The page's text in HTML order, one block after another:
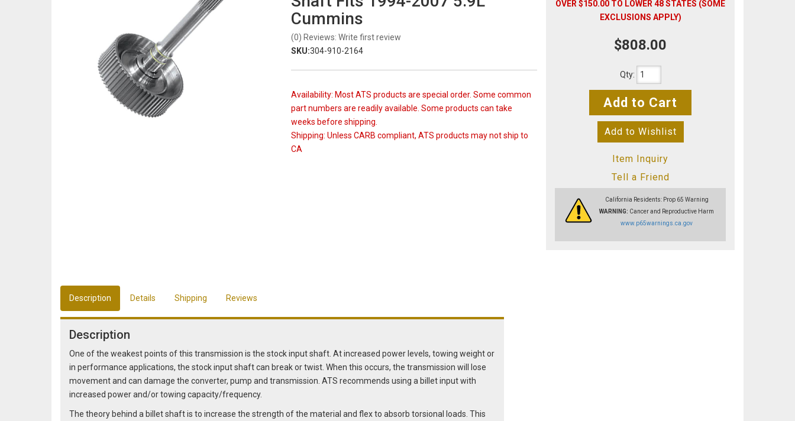
Cummins
(0) Reviews: Write first review
SKU:304-910-2164
Availability: Most ATS products are special order. Some common
part numbers are readily available. Some products can take
weeks before shipping.
Shipping: Unless CARB compliant, ATS products may not ship to
CA
OVER $150.00 TO LOWER 48 STATES (SOME
EXCLUSIONS APPLY)
$808.00
Qty:
Add to Cart
Add to Wishlist
Item Inquiry
Tell a Friend
California Residents: Prop 65 Warning
WARNING: Cancer and Reproductive Harm
www.p65warnings.ca.gov
Description Details Shipping Reviews
Description
One of the weakest points of this transmission is the stock input shaft. At increased power levels, towing weight or
in performance applications, the stock input shaft can break or twist. When this occurs, the transmission will lose
movement and can damage the converter, pump and transmission. ATS recommends using a billet input with
increased power and/or towing capacity/frequency.
The theory behind a billet shaft is to increase the strength of the material and flex to absorb torsional loads. This